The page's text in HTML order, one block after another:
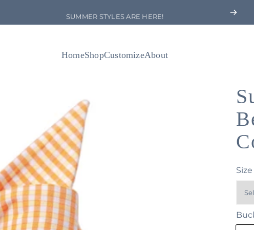
HomeShopCustomizeAbout
Size